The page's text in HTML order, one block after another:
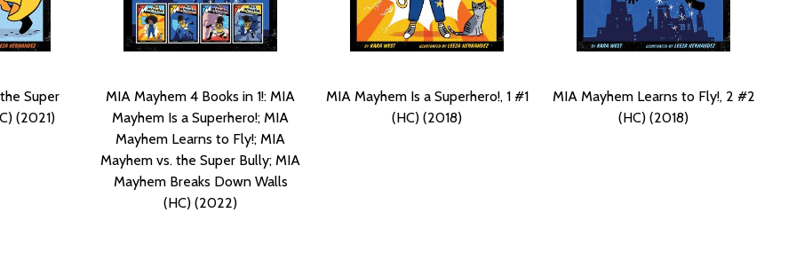
Super
(2021)
MIA Mayhem 4 Books in 1!: MIA
Mayhem Is a Superhero!; MIA
Mayhem Learns to Fly!; MIA
Mayhem vs. the Super Bully; MIA
Mayhem Breaks Down Walls
(HC) (2022)
MIA Mayhem Is a Superhero!, 1 #1
(HC) (2018)
MIA Mayhem Learns to Fly!, 2 #2
(HC) (2018)